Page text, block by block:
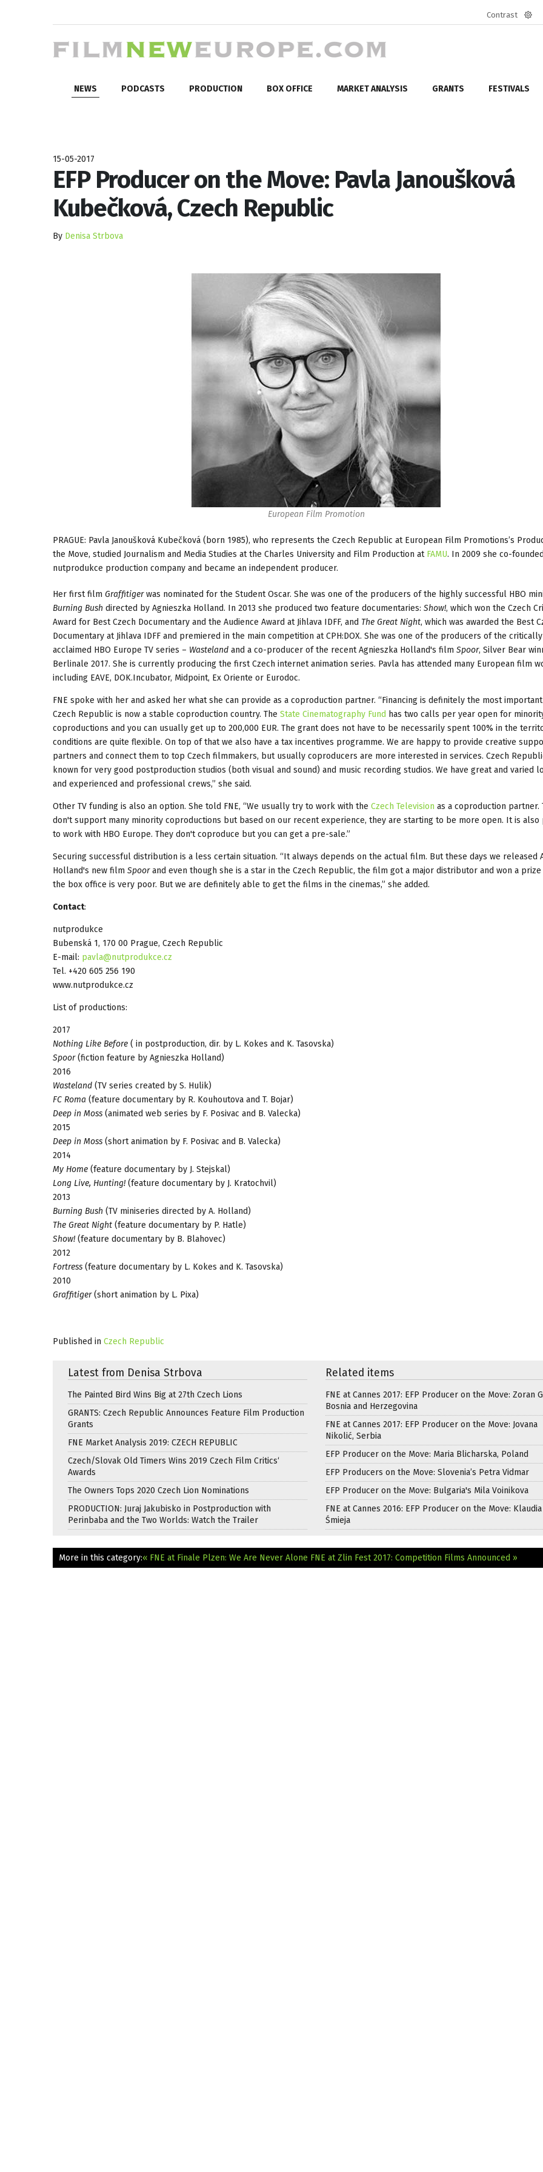
Contrast
NEWS PODCASTS PRODUCTION BOX OFFICE MARKET ANALYSIS GRANTS FESTIVALS
15-05-2017
EFP Producer on the Move: Pavla Janoušková
Kubečková, Czech Republic
By Denisa Strbova
European Film Promotion
PRAGUE: Pavla Janoušková Kubečková (born 1985), who represents the Czech Republic at European Film Promotions’s
the Move, studied Journalism and Media Studies at the Charles University and Film Production at FAMU. In 2009 she co-
nutprodukce production company and became an independent producer.
Her first film Graffitigerwas nominated for the Student Oscar. She was one of the producers of the highly successful HBO
Burning Bush directed by Agnieszka Holland. In 2013 she produced two feature documentaries: Show!, which won the Czech
Award for Best Czech Documentary and the Audience Award at Jihlava IDFF, and The Great Night, which was awarded the Best
Documentary at Jihlava IDFF and premiered in the main competition at CPH:DOX. She was one of the producers of the critically
acclaimed HBO Europe TV series – Wasteland and a co-producer of the recent Agnieszka Holland's film Spoor, Silver Bear
Berlinale 2017. She is currently producing the first Czech internet animation series. Pavla has attended many European film
including EAVE, DOK.Incubator, Midpoint, Ex Oriente or Eurodoc.
FNE spoke with her and asked her what she can provide as a coproduction partner. “Financing is definitely the most
Czech Republic is now a stable coproduction country. The State Cinematography Fund has two calls per year open for
coproductions and you can usually get up to 200,000 EUR. The grant does not have to be necessarily spent 100% in the
conditions are quite flexible. On top of that we also have a tax incentives programme. We are happy to provide creative
partners and connect them to top Czech filmmakers, but usually coproducers are more interested in services. Czech
known for very good postproduction studios (both visual and sound) and music recording studios. We have great and varied
and experienced and professional crews,” she said.
Other TV funding is also an option. She told FNE, “We usually try to work with the Czech Television as a coproduction partner.
don't support many minority coproductions but based on our recent experience, they are starting to be more open. It is also
to work with HBO Europe. They don't coproduce but you can get a pre-sale.”
Securing successful distribution is a less certain situation. “It always depends on the actual film. But these days we released
Holland's new film Spoorand even though she is a star in the Czech Republic, the film got a major distributor and won a
the box office is very poor. But we are definitely able to get the films in the cinemas,” she added.
Contact:
nutprodukce
Bubenská 1, 170 00 Prague, Czech Republic
E-mail: pavla@nutprodukce.cz
Tel. +420 605 256 190
www.nutprodukce.cz
List of productions:
2017
Nothing Like Before ( in postproduction, dir. by L. Kokes and K. Tasovska)
Spoor(fiction feature by Agnieszka Holland)
2016
Wasteland (TV series created by S. Hulik)
FC Roma (feature documentary by R. Kouhoutova and T. Bojar)
Deep in Moss (animated web series by F. Posivac and B. Valecka)
2015
Deep in Moss (short animation by F. Posivac and B. Valecka)
2014
My Home (feature documentary by J. Stejskal)
Long Live, Hunting! (feature documentary by J. Kratochvil)
2013
Burning Bush (TV miniseries directed by A. Holland)
The Great Night (feature documentary by P. Hatle)
Show! (feature documentary by B. Blahovec)
2012
Fortress (feature documentary by L. Kokes and K. Tasovska)
2010
Graffitiger(short animation by L. Pixa)
Published in Czech Republic
Latest from Denisa Strbova
The Painted Bird Wins Big at 27th Czech Lions
GRANTS: Czech Republic Announces Feature Film Production
Grants
FNE Market Analysis 2019: CZECH REPUBLIC
Czech/Slovak Old Timers Wins 2019 Czech Film Critics‘
Awards
The Owners Tops 2020 Czech Lion Nominations
PRODUCTION: Juraj Jakubisko in Postproduction with
Perinbaba and the Two Worlds: Watch the Trailer
Related items
FNE at Cannes 2017: EFP Producer on the Move: Zoran
Bosnia and Herzegovina
FNE at Cannes 2017: EFP Producer on the Move: Jovana
Nikolić, Serbia
EFP Producer on the Move: Maria Blicharska, Poland
EFP Producers on the Move: Slovenia’s Petra Vidmar
EFP Producer on the Move: Bulgaria's Mila Voinikova
FNE at Cannes 2016: EFP Producer on the Move: Klaudia
Śmieja
More in this category:« FNE at Finale Plzen: We Are Never Alone FNE at Zlin Fest 2017: Competition Films Announced »